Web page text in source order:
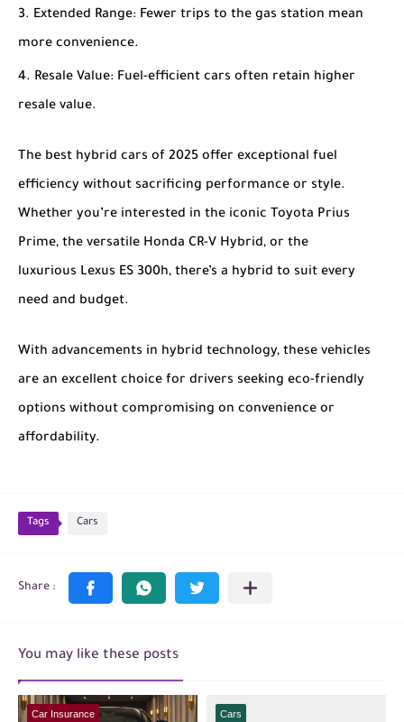
Extended Range: Fewer trips to the gas station mean
more convenience.
Resale Value: Fuel-efficient cars often retain higher
resale value.
The best hybrid cars of 2025 offer exceptional fuel
efficiency without sacrificing performance or style.
Whether you’re interested in the iconic Toyota Prius
Prime, the versatile Honda CR-V Hybrid, or the
luxurious Lexus ES 300h, there’s a hybrid to suit every
need and budget.
With advancements in hybrid technology, these vehicles
are an excellent choice for drivers seeking eco-friendly
options without compromising on convenience or
affordability.
Tags Cars
You may like these posts
Car Insurance Cars